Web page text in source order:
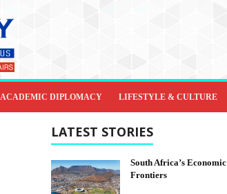
ACADEMIC DIPLOMACY LIFESTYLE & CULTURE
LATEST STORIES
South Africa’s Economic
Frontiers